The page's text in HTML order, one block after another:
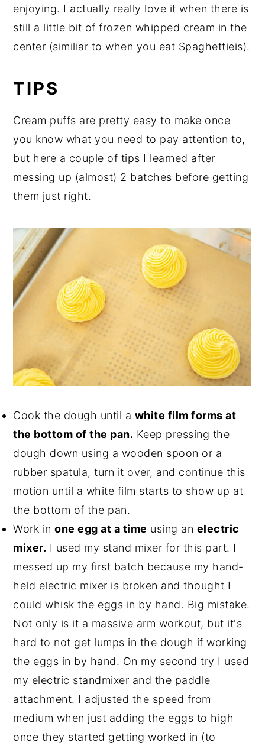
enjoying. I actually really love it when there is
still a little bit of frozen whipped cream in the
center (similiar to when you eat Spaghettieis).
TIPS
Cream puffs are pretty easy to make once
you know what you need to pay attention to,
but here a couple of tips I learned after
messing up (almost) 2 batches before getting
them just right.
Cook the dough until a white film forms at
the bottom of the pan. Keep pressing the
dough down using a wooden spoon or a
rubber spatula, turn it over, and continue this
motion until a white film starts to show up at
the bottom of the pan.
Work inone egg at a time using an electric
mixer. I used my stand mixer for this part. I
messed up my first batch because my hand-
held electric mixer is broken and thought I
could whisk the eggs in by hand. Big mistake.
Not only is it a massive arm workout, but it's
hard to not get lumps in the dough if working
the eggs in by hand. On my second try I used
my electric standmixer and the paddle
attachment. I adjusted the speed from
medium when just adding the eggs to high
once they started getting worked in (to